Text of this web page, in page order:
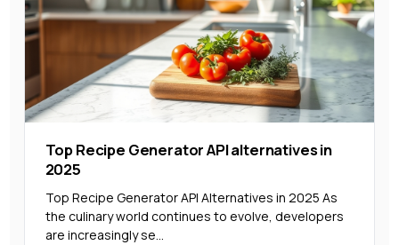
Top Recipe Generator API alternatives in
2025
Top Recipe Generator API Alternatives in 2025 As
the culinary world continues to evolve, developers
are increasingly se...